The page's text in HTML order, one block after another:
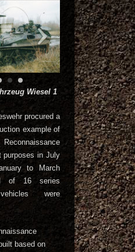
Wiesel 1
procured a
example of
purposes in July
to March
of 16 series
were
based on